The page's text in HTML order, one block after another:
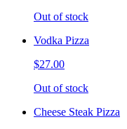
Out of stock
Vodka Pizza
$27.00
Out of stock
Cheese Steak Pizza